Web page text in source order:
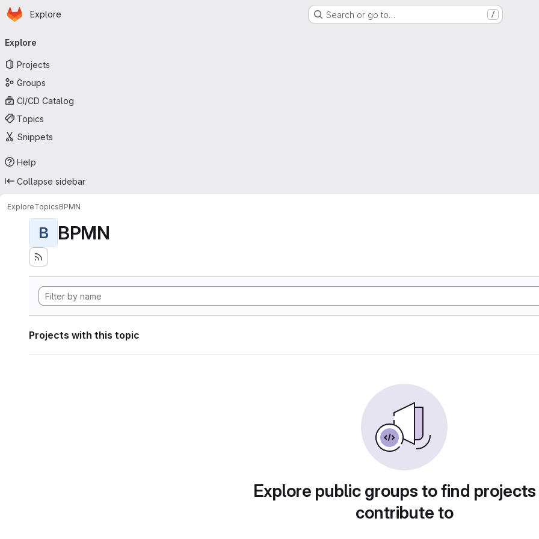
Skip to main content
Homepage
Explore Search or go to… /
navigation
Explore
Projects
Groups
CI/CD Catalog
Topics
Snippets
Help
Collapse sidebar
ExploreTopicsBPMN
B BPMN
Projects with this topic
Explore public groups to find
contribute to